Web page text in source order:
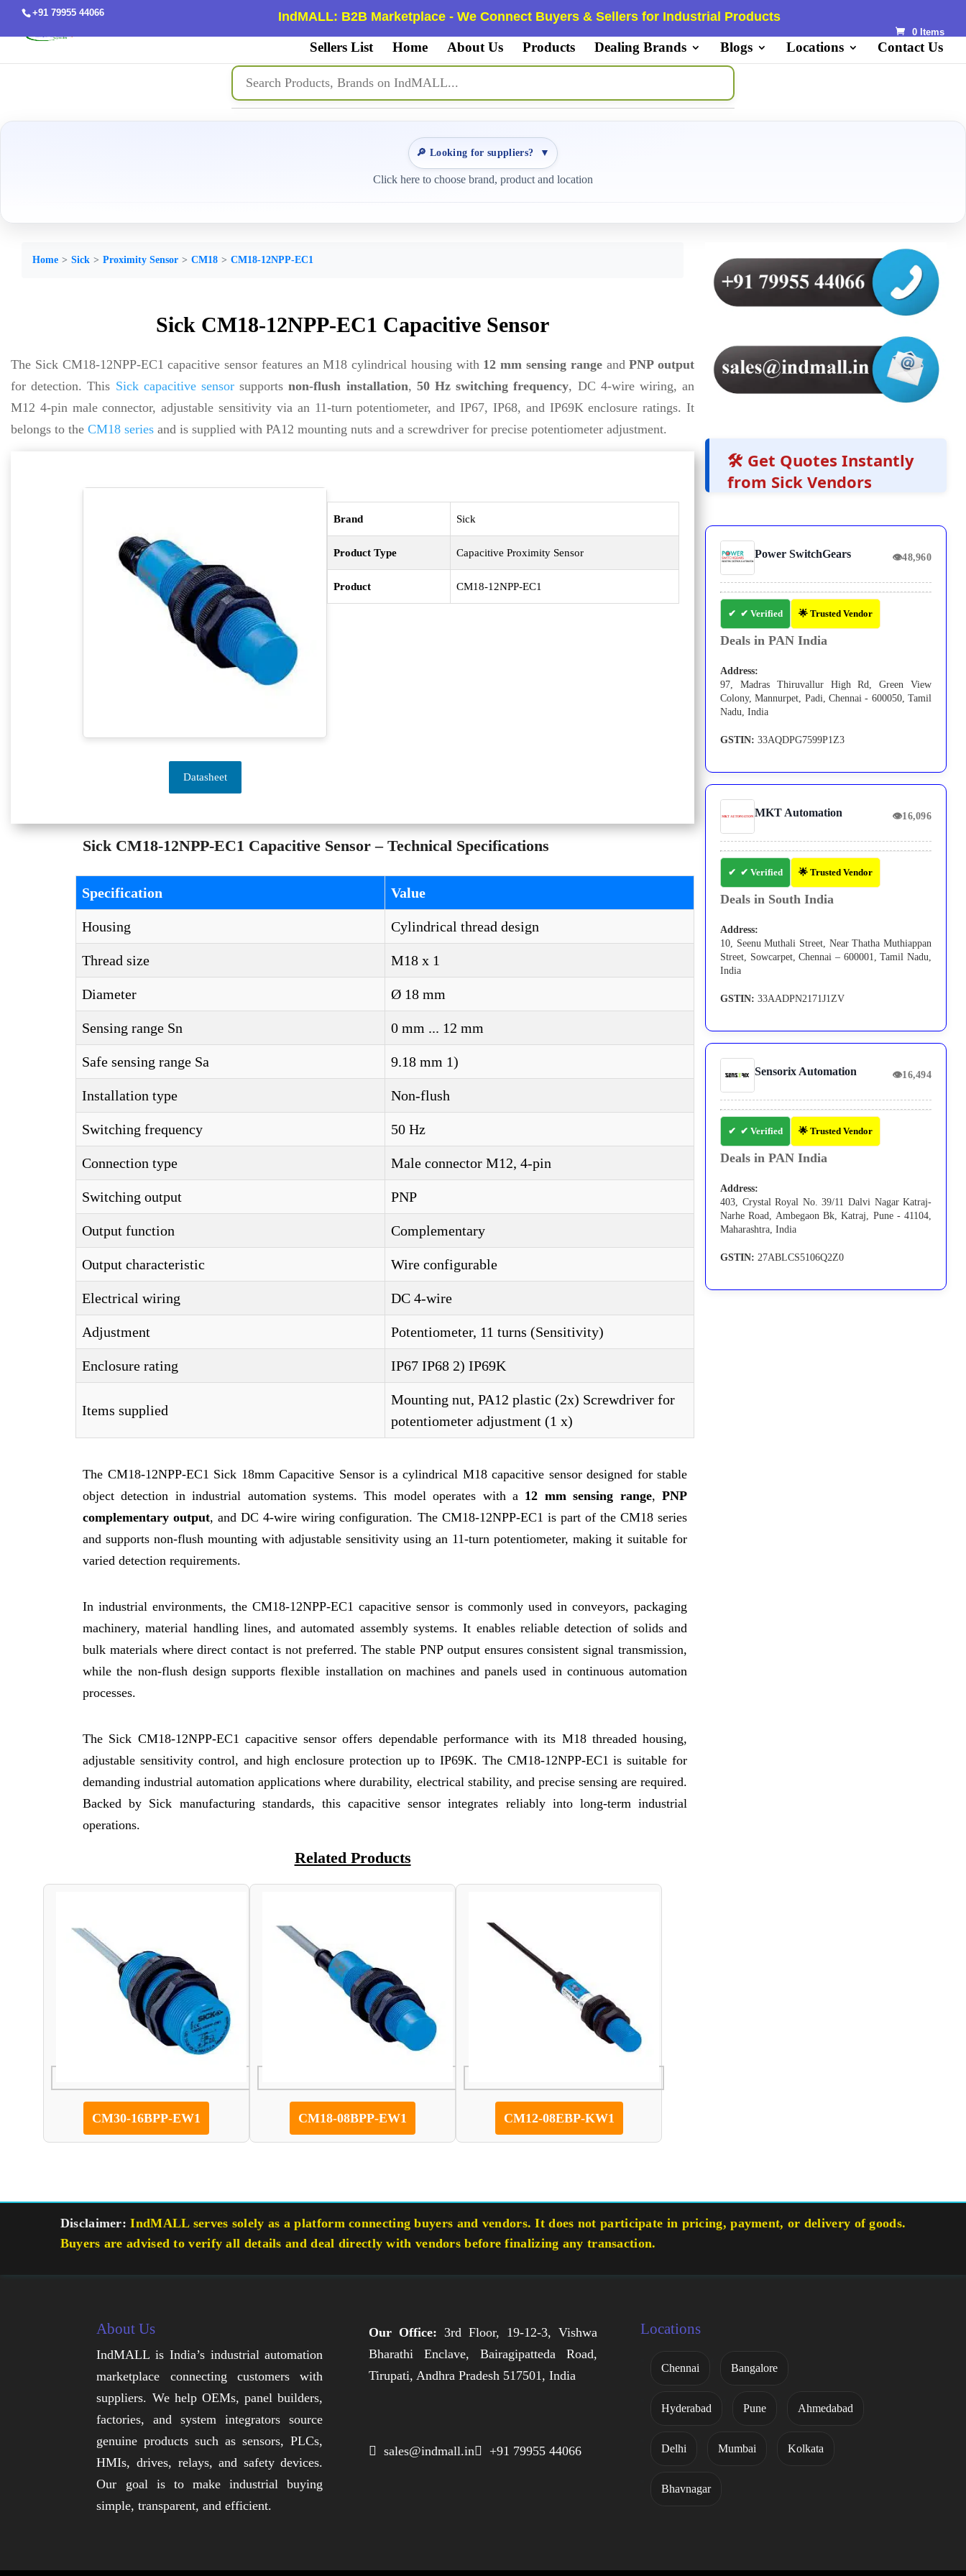
+91 79955 44066 IndMALL: B2B Marketplace - We Connect Buyers & Sellers for Industrial Products
0 Items
Sellers List Home About Us Products Dealing Brands Blogs Locations Contact Us
🔎 Looking for suppliers? ▼
Click here to choose brand, product and location
Home Sick Proximity Sensor CM18 CM18-12NPP-EC1
Sick CM18-12NPP-EC1 Capacitive Sensor
The Sick CM18-12NPP-EC1 capacitive sensor features an M18 cylindrical housing with 12 mm sensing rangeandPNP output
for detection. This Sick capacitive sensor supportsnon-flush installation, 50 Hz switching frequency, DC 4-wire wiring, an
M12 4-pin male connector, adjustable sensitivity via an 11-turn potentiometer, and IP67, IP68, and IP69K enclosure ratings. It
belongs to the CM18 series and is supplied with PA12 mounting nuts and a screwdriver for precise potentiometer adjustment.
Datasheet
Brand Sick
Product Type Capacitive Proximity Sensor
Product CM18-12NPP-EC1
Sick CM18-12NPP-EC1 Capacitive Sensor – Technical Specifications
Specification Value
Housing Cylindrical thread design
Thread size M18 x 1
Diameter Ø 18 mm
Sensing range Sn 0 mm ... 12 mm
Safe sensing range Sa 9.18 mm 1)
Installation type Non-flush
Switching frequency 50 Hz
Connection type Male connector M12, 4-pin
Switching output PNP
Output function Complementary
Output characteristic Wire configurable
Electrical wiring DC 4-wire
Adjustment Potentiometer, 11 turns (Sensitivity)
Enclosure rating IP67 IP68 2) IP69K
Items supplied
Mounting nut, PA12 plastic (2x) Screwdriver for
potentiometer adjustment (1 x)
The CM18-12NPP-EC1 Sick 18mm Capacitive Sensor is a cylindrical M18 capacitive sensor designed for stable
object detection in industrial automation systems. This model operates with a 12 mm sensing range,PNP
complementary output, and DC 4-wire wiring configuration. The CM18-12NPP-EC1 is part of the CM18 series
and supports non-flush mounting with adjustable sensitivity using an 11-turn potentiometer, making it suitable for
varied detection requirements.
In industrial environments, the CM18-12NPP-EC1 capacitive sensor is commonly used in conveyors, packaging
machinery, material handling lines, and automated assembly systems. It enables reliable detection of solids and
bulk materials where direct contact is not preferred. The stable PNP output ensures consistent signal transmission,
while the non-flush design supports flexible installation on machines and panels used in continuous automation
processes.
The Sick CM18-12NPP-EC1 capacitive sensor offers dependable performance with its M18 threaded housing,
adjustable sensitivity control, and high enclosure protection up to IP69K. The CM18-12NPP-EC1 is suitable for
demanding industrial automation applications where durability, electrical stability, and precise sensing are required.
Backed by Sick manufacturing standards, this capacitive sensor integrates reliably into long-term industrial
operations.
Related Products
CM30-16BPP-EW1 CM18-08BPP-EW1 CM12-08EBP-KW1
🛠️ Get Quotes Instantly
from Sick Vendors
Power SwitchGears 👁48,960
✔ Verified 🌟 Trusted Vendor
Deals in PAN India
Address:
97, Madras Thiruvallur High Rd, Green View
Colony, Mannurpet, Padi, Chennai - 600050, Tamil
Nadu, India
GSTIN: 33AQDPG7599P1Z3
MKT Automation 👁16,096
✔ Verified 🌟 Trusted Vendor
Deals in South India
Address:
10, Seenu Muthali Street, Near Thatha Muthiappan
Street, Sowcarpet, Chennai – 600001, Tamil Nadu,
India
GSTIN: 33AADPN2171J1ZV
Sensorix Automation 👁16,494
✔ Verified 🌟 Trusted Vendor
Deals in PAN India
Address:
403, Crystal Royal No. 39/11 Dalvi Nagar Katraj-
Narhe Road, Ambegaon Bk, Katraj, Pune - 41104,
Maharashtra, India
GSTIN: 27ABLCS5106Q2Z0
Disclaimer: IndMALL serves solely as a platform connecting buyers and vendors. It does not participate in pricing, payment, or delivery of goods.
Buyers are advised to verify all details and deal directly with vendors before finalizing any transaction.
About Us
IndMALL is India’s industrial automation
marketplace connecting customers with
suppliers. We help OEMs, panel builders,
factories, and system integrators source
genuine products such as sensors, PLCs,
HMIs, drives, relays, and safety devices.
Our goal is to make industrial buying
simple, transparent, and efficient.
Our Office: 3rd Floor, 19-12-3, Vishwa
Bharathi Enclave, Bairagipatteda Road,
Tirupati, Andhra Pradesh 517501, India
 sales@indmall.in +91 79955 44066
Locations
Chennai Bangalore
Hyderabad Pune Ahmedabad
Delhi Mumbai Kolkata
Bhavnagar